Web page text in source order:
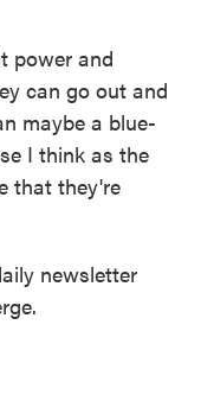
power and
can go out and
maybe a blue-
I think as the
that they're
newsletter